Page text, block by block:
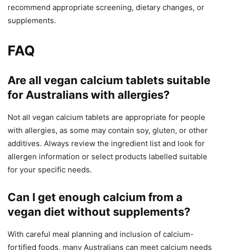
recommend appropriate screening, dietary changes, or
supplements.
FAQ
Are all vegan calcium tablets suitable
for Australians with allergies?
Not all vegan calcium tablets are appropriate for people
with allergies, as some may contain soy, gluten, or other
additives. Always review the ingredient list and look for
allergen information or select products labelled suitable
for your specific needs.
Can I get enough calcium from a
vegan diet without supplements?
With careful meal planning and inclusion of calcium-
fortified foods, many Australians can meet calcium needs